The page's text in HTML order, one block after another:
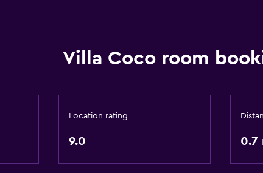
Accessible
Allergy-free
Villa Coco room
Location rating
9.0 0.7